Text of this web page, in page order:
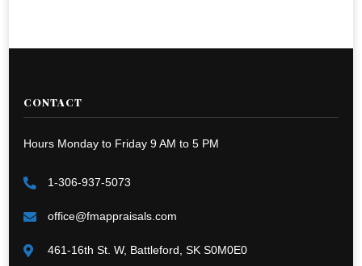
CONTACT
Hours Monday to Friday 9 AM to 5 PM
1-306-937-5073
office@fmappraisals.com
461-16th St. W, Battleford, SK S0M0E0